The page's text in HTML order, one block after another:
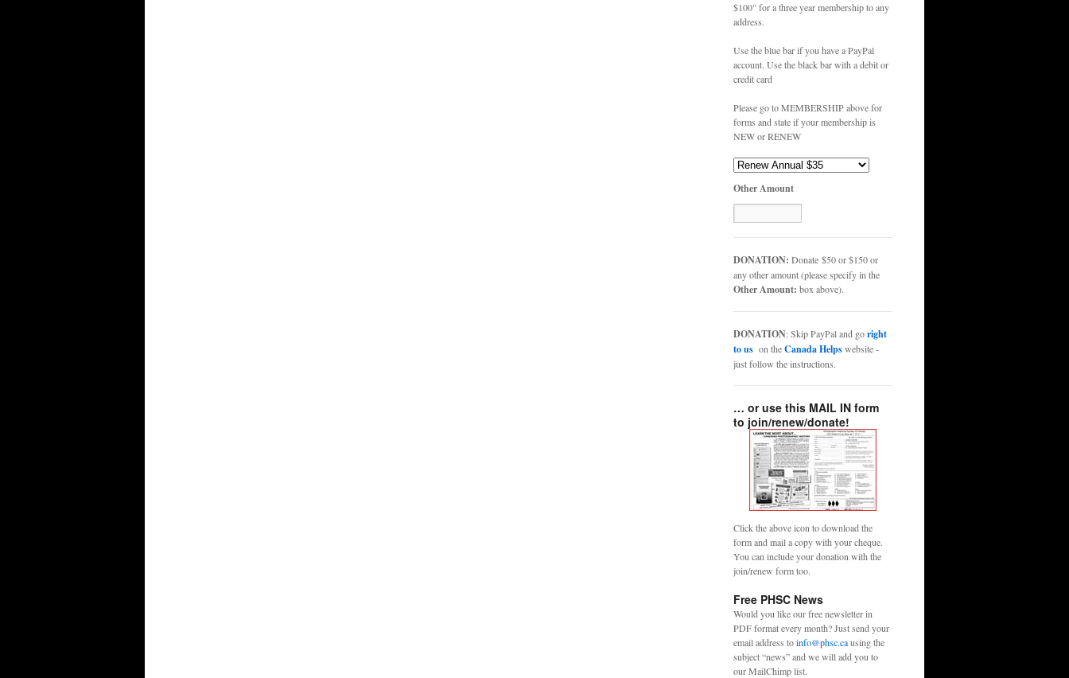
$100" for a three year membership to any
address.
Use the blue bar if you have a PayPal
account. Use the black bar with a debit or
credit card
Please go to MEMBERSHIP above for
forms and state if your membership is
NEW or RENEW
Other Amount
DONATION: Donate $50 or $150 or
any other amount (please specify in the
Other Amount: box above).
DONATION: Skip PayPal and goright
to us on theCanada Helpswebsite -
just follow the instructions.
… or use this MAIL IN form
to join/renew/donate!
Click the above icon to download the
form and mail a copy with your cheque.
You can include your donation with the
join/renew form too.
Free PHSC News
Would you like our free newsletter in
PDF format every month? Just send your
email address toinfo@phsc.causing the
subject “news” and we will add you to
our MailChimp list.